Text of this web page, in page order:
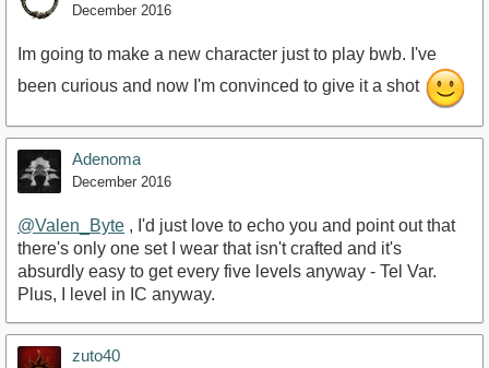
December 2016
Im going to make a new character just to play bwb. I've
been curious and now I'm convinced to give it a shot
Adenoma
December 2016
@Valen_Byte , I'd just love to echo you and point out that
there's only one set I wear that isn't crafted and it's
absurdly easy to get every five levels anyway - Tel Var.
Plus, I level in IC anyway.
zuto40